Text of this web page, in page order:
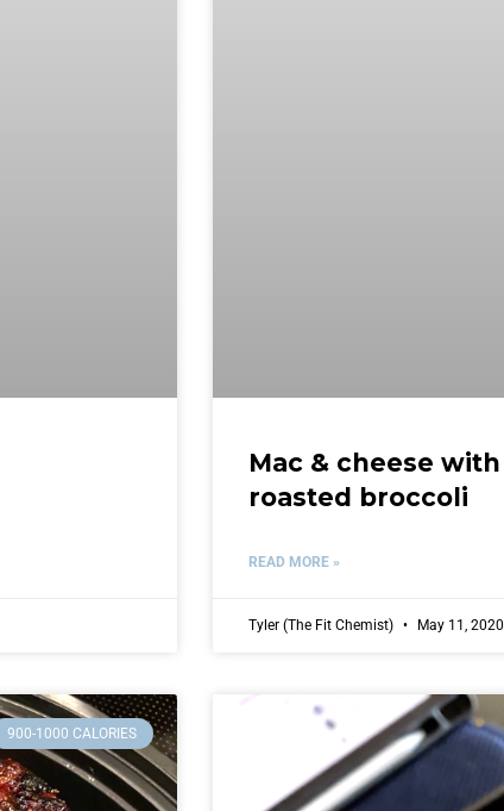
Mac & cheese
roasted broccoli
READ MORE »
Tyler (The Fit Chemist) May 11, 2020
900-1000 CALORIES